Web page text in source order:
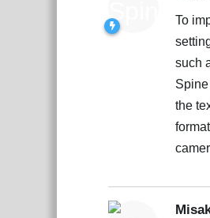
To
such
the